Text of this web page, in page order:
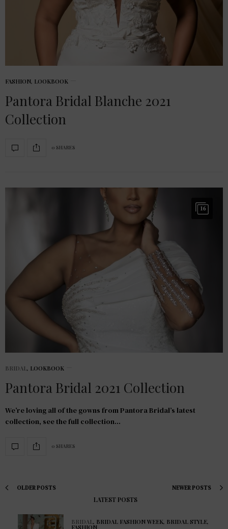
FASHION LOOKBOOK
Pantora Bridal Blanche 2021
Collection
0 SHARES
16
BRIDAL LOOKBOOK
Pantora Bridal 2021 Collection
We’re loving all of the gowns from Pantora Bridal’s latest
collection, see the full collection…
0 SHARES
OLDER POSTS NEWER POSTS
LATEST POSTS
BRIDAL BRIDAL FASHION WEEK BRIDAL STYLE
FASHION